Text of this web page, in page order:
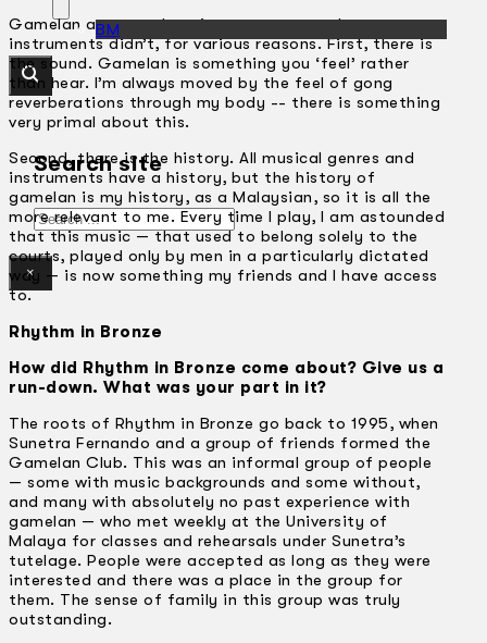
BM
Search site
Search
×
Gamelan attracted me in a way many other
instruments didn’t, for various reasons. First, there is
the sound. Gamelan is something you ‘feel’ rather
than hear. I’m always moved by the feel of gong
reverberations through my body -­- there is something
very primal about this.
Second, there is the history. All musical genres and
instruments have a history, but the history of
gamelan is my history, as a Malaysian, so it is all the
more relevant to me. Every time I play, I am astounded
that this music — that used to belong solely to the
courts, played only by men in a particularly dictated
way — is now something my friends and I have access
to.
Rhythm in Bronze
How did Rhythm in Bronze come about? Give us a
run-down. What was your part in it?
The roots of Rhythm in Bronze go back to 1995, when
Sunetra Fernando and a group of friends formed the
Gamelan Club. This was an informal group of people
— some with music backgrounds and some without,
and many with absolutely no past experience with
gamelan — who met weekly at the University of
Malaya for classes and rehearsals under Sunetra’s
tutelage. People were accepted as long as they were
interested and there was a place in the group for
them. The sense of family in this group was truly
outstanding.